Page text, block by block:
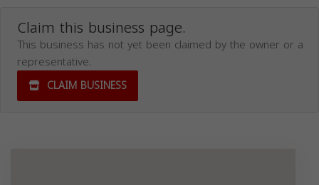
Claim this business page.
This business has not yet been claimed by the owner or a
representative.
CLAIM BUSINESS